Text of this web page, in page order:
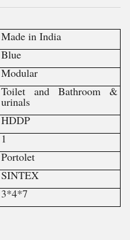
Made in India
Blue
Modular
Toilet and Bathroom &
urinals
HDDP
1
Portolet
SINTEX
3*4*7